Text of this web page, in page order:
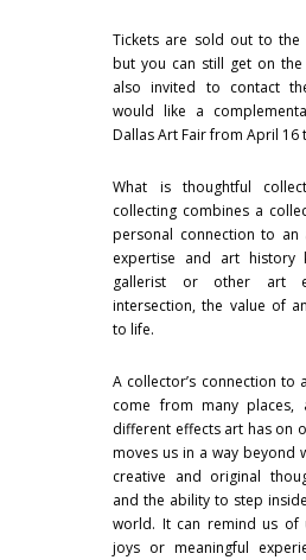
Tickets are sold out to the
but you can still get on the
also invited to contact
would like a
Dallas Art Fair from April 16
What is thoughtful
collecting combines a
personal connection to an
expertise and art history
gallerist or other art
intersection, the value of
to life.
A collector’s connection to
come from many places,
different effects art has on
moves us in a way beyond
creative and original
and the ability to step
world. It can remind us of
joys or meaningful